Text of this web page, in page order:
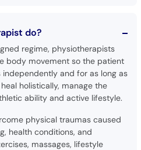
do?
regime, physiotherapists
body movement so the patient
and for as long as
holistically, manage the
ability and active lifestyle.
physical traumas caused
health conditions, and
massages, lifestyle